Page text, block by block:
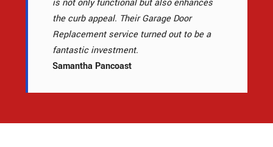
is not only functional but also enhances
the curb appeal. Their Garage Door
Replacement service turned out to be a
fantastic investment.
Samantha Pancoast